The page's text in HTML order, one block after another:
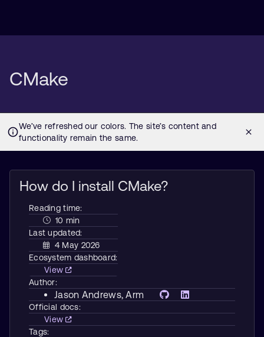
CMake
How do I install CMake?
Reading time:
10 min
Last updated:
4 May 2026
Ecosystem dashboard:
View
Author:
Jason Andrews, Arm
Official docs:
View
Tags: